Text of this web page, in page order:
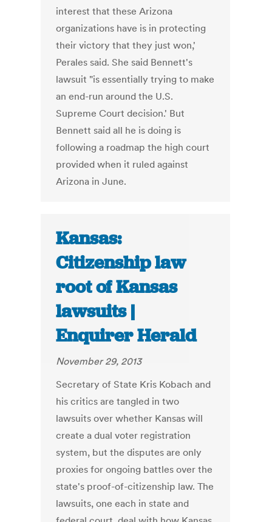
interest that these Arizona
organizations have is in protecting
their victory that they just won,'
Perales said. She said Bennett's
lawsuit "is essentially trying to make
an end-run around the U.S.
Supreme Court decision.' But
Bennett said all he is doing is
following a roadmap the high court
provided when it ruled against
Arizona in June.
Kansas:
Citizenship law
root of Kansas
lawsuits |
Enquirer Herald
November 29, 2013
Secretary of State Kris Kobach and
his critics are tangled in two
lawsuits over whether Kansas will
create a dual voter registration
system, but the disputes are only
proxies for ongoing battles over the
state's proof-of-citizenship law. The
lawsuits, one each in state and